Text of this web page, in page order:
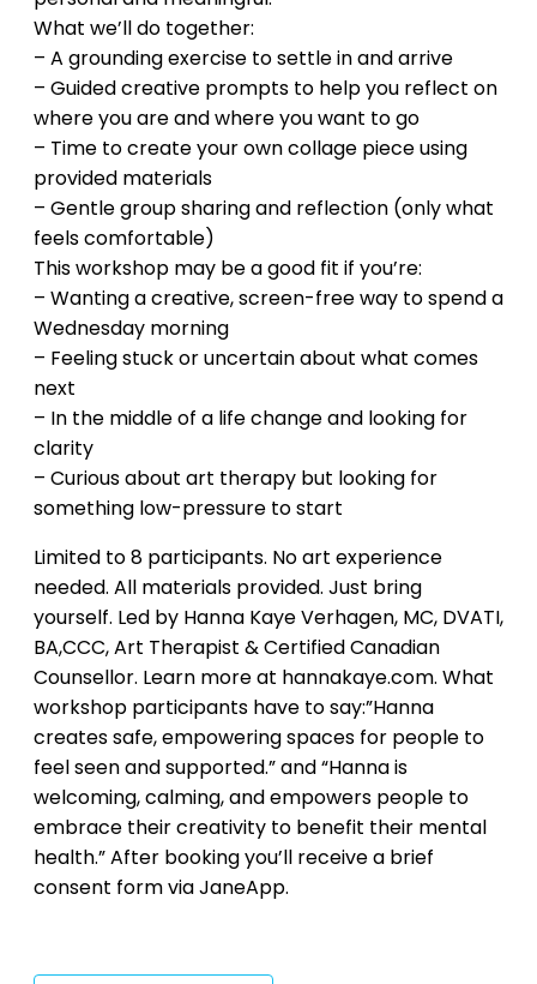
What we’ll do together:
– A grounding exercise to settle in and arrive
– Guided creative prompts to help you reflect on
where you are and where you want to go
– Time to create your own collage piece using
provided materials
– Gentle group sharing and reflection (only what
feels comfortable)
This workshop may be a good fit if you’re:
– Wanting a creative, screen-free way to spend a
Wednesday morning
– Feeling stuck or uncertain about what comes
next
– In the middle of a life change and looking for
clarity
– Curious about art therapy but looking for
something low-pressure to start
Limited to 8 participants. No art experience
needed. All materials provided. Just bring
yourself. Led by Hanna Kaye Verhagen, MC, DVATI,
BA,CCC, Art Therapist & Certified Canadian
Counsellor. Learn more at hannakaye.com. What
workshop participants have to say:”Hanna
creates safe, empowering spaces for people to
feel seen and supported.” and “Hanna is
welcoming, calming, and empowers people to
embrace their creativity to benefit their mental
health.” After booking you’ll receive a brief
consent form via JaneApp.